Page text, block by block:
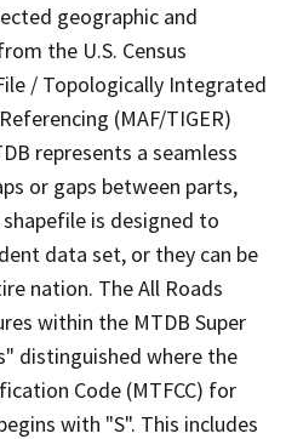
geographic and
the U.S. Census
/ Topologically Integrated
(MAF/TIGER)
represents a seamless
or gaps between parts,
is designed to
data set, or they can be
nation. The All Roads
within the MTDB Super
distinguished where the
Code (MTFCC) for
with "S". This includes